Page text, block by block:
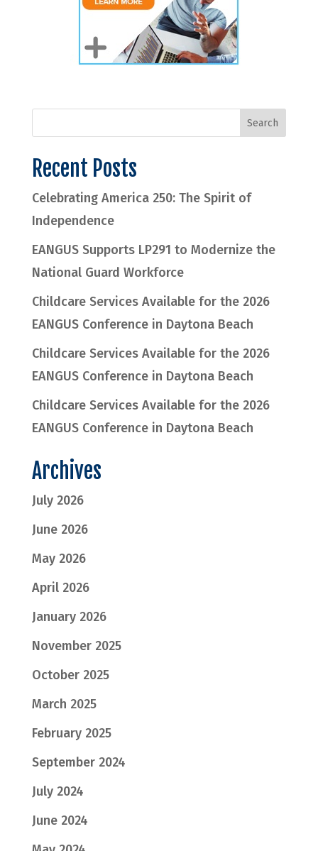
Recent Posts
Celebrating America 250: The Spirit of
Independence
EANGUS Supports LP291 to Modernize the
National Guard Workforce
Childcare Services Available for the 2026
EANGUS Conference in Daytona Beach
Childcare Services Available for the 2026
EANGUS Conference in Daytona Beach
Childcare Services Available for the 2026
EANGUS Conference in Daytona Beach
Archives
July 2026
June 2026
May 2026
April 2026
January 2026
November 2025
October 2025
March 2025
February 2025
September 2024
July 2024
June 2024